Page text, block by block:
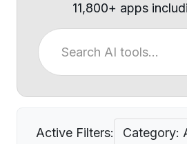
11,800+ apps
Active Filters: Category: